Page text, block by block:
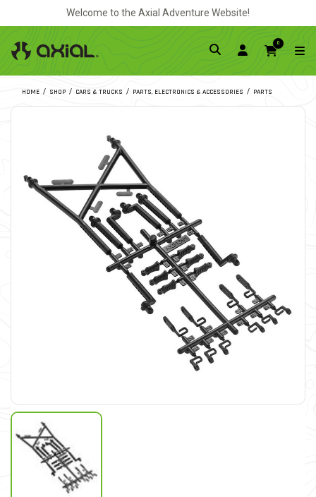
Welcome to the Axial Adventure Website!
0
HOME SHOP CARS & TRUCKS PARTS, ELECTRONICS & ACCESSORIES PARTS